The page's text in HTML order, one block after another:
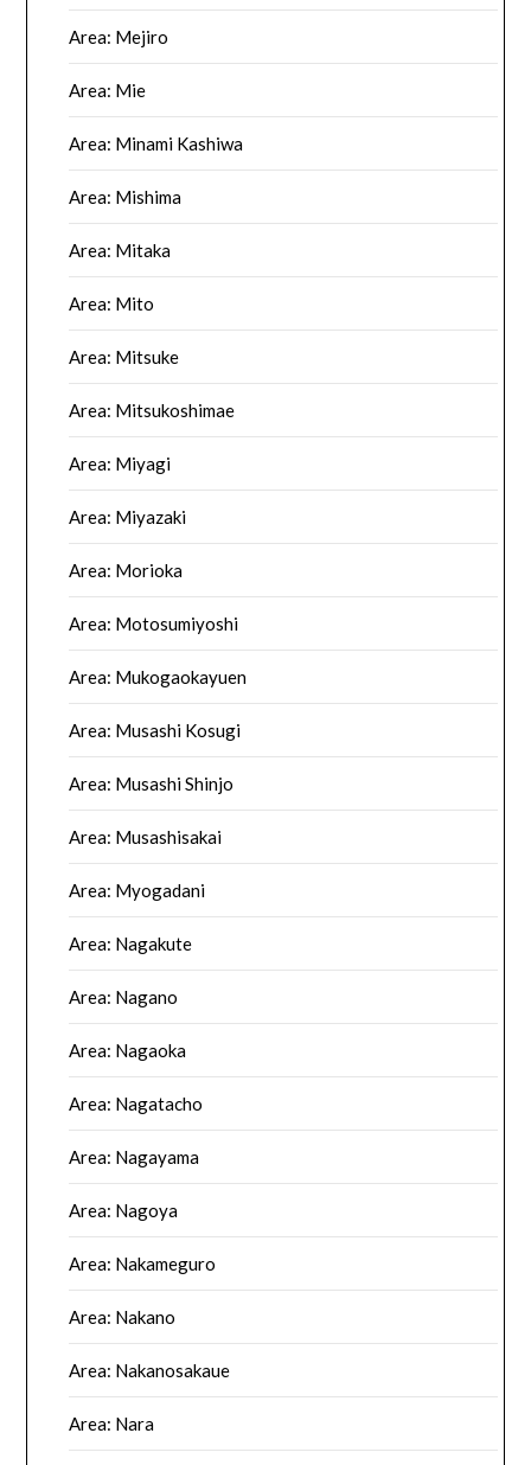
Area: Mejiro
Area: Mie
Area: Minami Kashiwa
Area: Mishima
Area: Mitaka
Area: Mito
Area: Mitsuke
Area: Mitsukoshimae
Area: Miyagi
Area: Miyazaki
Area: Morioka
Area: Motosumiyoshi
Area: Mukogaokayuen
Area: Musashi Kosugi
Area: Musashi Shinjo
Area: Musashisakai
Area: Myogadani
Area: Nagakute
Area: Nagano
Area: Nagaoka
Area: Nagatacho
Area: Nagayama
Area: Nagoya
Area: Nakameguro
Area: Nakano
Area: Nakanosakaue
Area: Nara